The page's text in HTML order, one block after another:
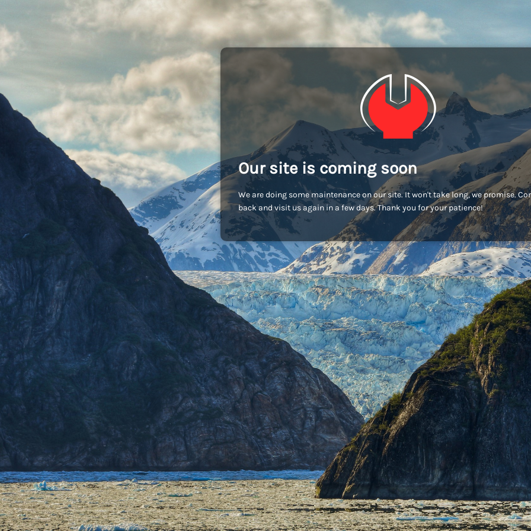
Our site is coming soon
We are doing some maintenance on our site. It won't take long, we promise.
back and visit us again in a few days. Thank you for your patience!